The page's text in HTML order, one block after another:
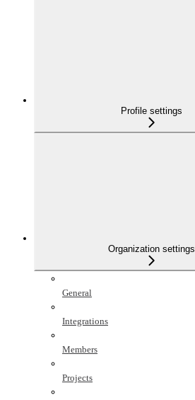
Profile settings
Organization settings
General
Integrations
Members
Projects